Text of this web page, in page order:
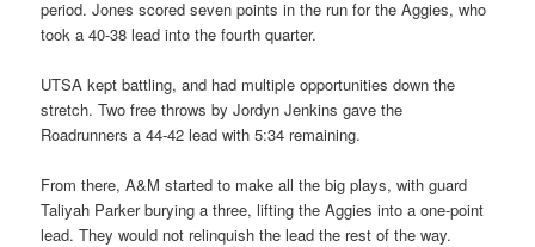
period. Jones scored seven points in the run for the Aggies, who
took a 40-38 lead into the fourth quarter.
UTSA kept battling, and had multiple opportunities down the
stretch. Two free throws by Jordyn Jenkins gave the
Roadrunners a 44-42 lead with 5:34 remaining.
From there, A&M started to make all the big plays, with guard
Taliyah Parker burying a three, lifting the Aggies into a one-point
lead. They would not relinquish the lead the rest of the way.